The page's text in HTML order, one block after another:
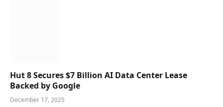
Hut 8 Secures $7 Billion AI Data Center Lease
Backed by Google
December 17, 2025